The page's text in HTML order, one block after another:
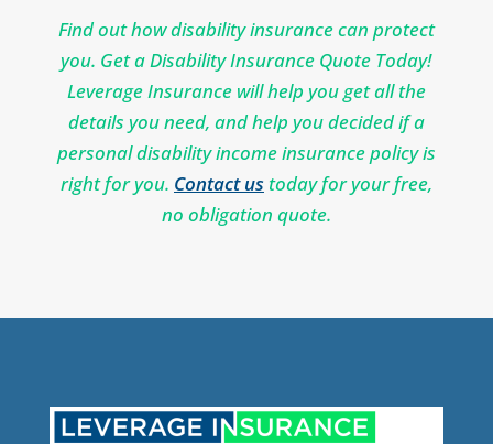
Find out how disability insurance can protect
you. Get a Disability Insurance Quote Today!
Leverage Insurance will help you get all the
details you need, and help you decided if a
personal disability income insurance policy is
right for you. Contact ustoday for your free,
no obligation quote.